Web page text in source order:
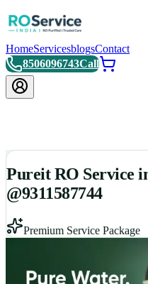
HomeServicesblogsContact
8506096743Call
Pureit RO Service
@9311587744
Premium Service Package